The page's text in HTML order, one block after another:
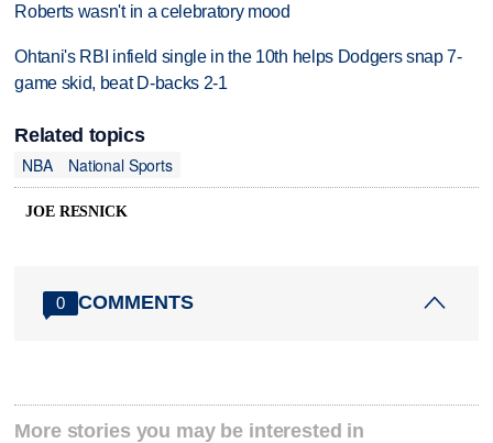
Roberts wasn't in a celebratory mood
Ohtani's RBI infield single in the 10th helps Dodgers snap 7-
game skid, beat D-backs 2-1
Related topics
NBA
National Sports
JOE RESNICK
0 COMMENTS
More stories you may be interested in